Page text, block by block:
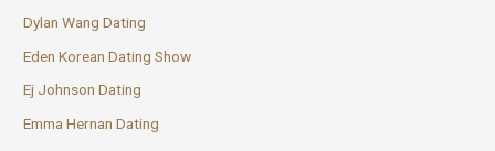
Dylan Wang Dating
Eden Korean Dating Show
Ej Johnson Dating
Emma Hernan Dating